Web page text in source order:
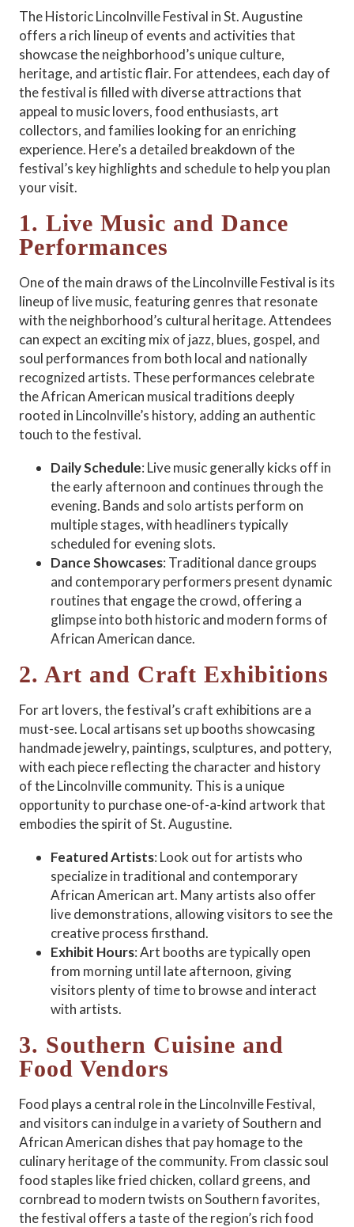
The Historic Lincolnville Festival in St. Augustine
offers a rich lineup of events and activities that
showcase the neighborhood’s unique culture,
heritage, and artistic flair. For attendees, each day of
the festival is filled with diverse attractions that
appeal to music lovers, food enthusiasts, art
collectors, and families looking for an enriching
experience. Here’s a detailed breakdown of the
festival’s key highlights and schedule to help you plan
your visit.
1. Live Music and Dance
Performances
One of the main draws of the Lincolnville Festival is its
lineup of live music, featuring genres that resonate
with the neighborhood’s cultural heritage. Attendees
can expect an exciting mix of jazz, blues, gospel, and
soul performances from both local and nationally
recognized artists. These performances celebrate
the African American musical traditions deeply
rooted in Lincolnville’s history, adding an authentic
touch to the festival.
Daily Schedule: Live music generally kicks off in
the early afternoon and continues through the
evening. Bands and solo artists perform on
multiple stages, with headliners typically
scheduled for evening slots.
Dance Showcases: Traditional dance groups
and contemporary performers present dynamic
routines that engage the crowd, offering a
glimpse into both historic and modern forms of
African American dance.
2. Art and Craft Exhibitions
For art lovers, the festival’s craft exhibitions are a
must-see. Local artisans set up booths showcasing
handmade jewelry, paintings, sculptures, and pottery,
with each piece reflecting the character and history
of the Lincolnville community. This is a unique
opportunity to purchase one-of-a-kind artwork that
embodies the spirit of St. Augustine.
Featured Artists: Look out for artists who
specialize in traditional and contemporary
African American art. Many artists also offer
live demonstrations, allowing visitors to see the
creative process firsthand.
Exhibit Hours: Art booths are typically open
from morning until late afternoon, giving
visitors plenty of time to browse and interact
with artists.
3. Southern Cuisine and
Food Vendors
Food plays a central role in the Lincolnville Festival,
and visitors can indulge in a variety of Southern and
African American dishes that pay homage to the
culinary heritage of the community. From classic soul
food staples like fried chicken, collard greens, and
cornbread to modern twists on Southern favorites,
the festival offers a taste of the region’s rich food